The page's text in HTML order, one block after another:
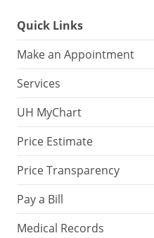
Quick Links
Make an Appointment
Services
UH MyChart
Price Estimate
Price Transparency
Pay a Bill
Medical Records